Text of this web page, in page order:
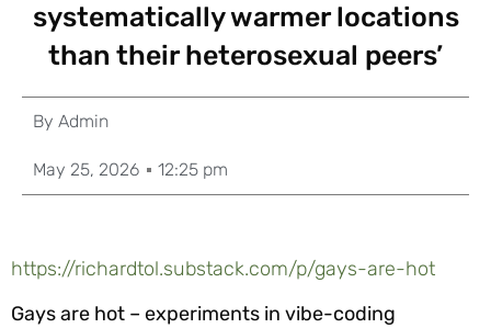
systematically warmer locations
than their heterosexual peers’
By Admin
May 25, 2026 12:25 pm
https://richardtol.substack.com/p/gays-are-hot
Gays are hot – experiments in vibe-coding